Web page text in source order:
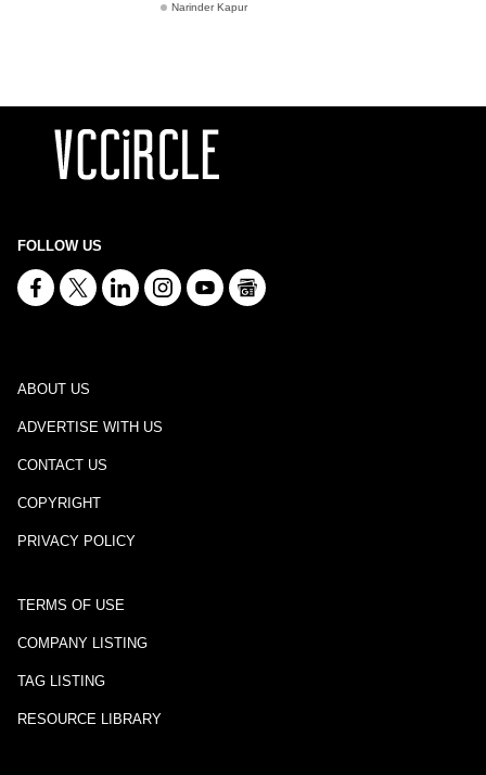
Narinder Kapur
FOLLOW US
ABOUT US
ADVERTISE WITH US
CONTACT US
COPYRIGHT
PRIVACY POLICY
TERMS OF USE
COMPANY LISTING
TAG LISTING
RESOURCE LIBRARY